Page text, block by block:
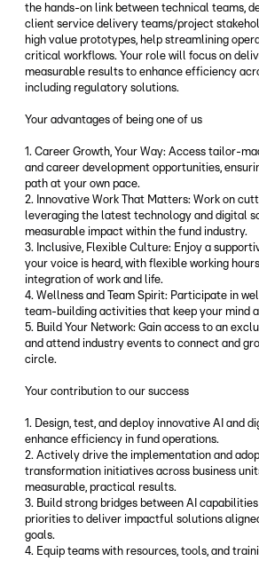
the hands-on link between technical teams,
client service delivery teams/project
high value prototypes, help streamlining
critical workflows. Your role will focus on
measurable results to enhance efficiency
including regulatory solutions.
Your advantages of being one of us
1. Career Growth, Your Way: Access tailor-
and career development opportunities,
path at your own pace.
2. Innovative Work That Matters: Work on
leveraging the latest technology and digital
measurable impact within the fund industry.
3. Inclusive, Flexible Culture: Enjoy a
your voice is heard, with flexible working
integration of work and life.
4. Wellness and Team Spirit: Participate in
team-building activities that keep your mind
5. Build Your Network: Gain access to an
and attend industry events to connect and
circle.
Your contribution to our success
1. Design, test, and deploy innovative AI and
enhance efficiency in fund operations.
2. Actively drive the implementation and
transformation initiatives across business
measurable, practical results.
3. Build strong bridges between AI
priorities to deliver impactful solutions
goals.
4. Equip teams with resources, tools, and